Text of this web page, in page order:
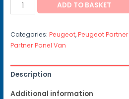
ADD TO BASKET
Categories:Peugeot,Peugeot
Partner Panel Van
Description
Additional information